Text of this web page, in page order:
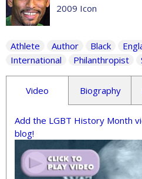
2009 Icon
Athlete Author Black
International
Philanthropist
Video Biography
Add the LGBT History Month
blog!